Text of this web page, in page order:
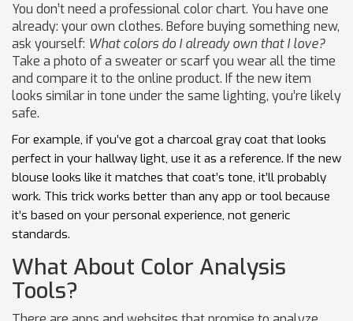
You don’t need a professional color chart. You have one
already: your own clothes. Before buying something new,
ask yourself: What colors do I already own that I love?
Take a photo of a sweater or scarf you wear all the time
and compare it to the online product. If the new item
looks similar in tone under the same lighting, you’re likely
safe.
For example, if you’ve got a charcoal gray coat that looks
perfect in your hallway light, use it as a reference. If the new
blouse looks like it matches that coat’s tone, it’ll probably
work. This trick works better than any app or tool because
it’s based on your personal experience, not generic
standards.
What About Color Analysis
Tools?